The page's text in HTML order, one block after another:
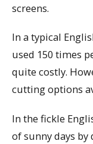
screens.
In a typical
used 150 times
quite costly.
cutting options
In the fickle
of sunny days